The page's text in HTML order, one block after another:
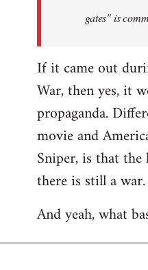
libcom.org
gates" is
If it came out
War, then yes, it
propaganda.
movie and
Sniper, is that
there is still a war.
And yeah, what